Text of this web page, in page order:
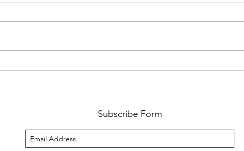
About sixty years ago, Professor
Subscribe Form